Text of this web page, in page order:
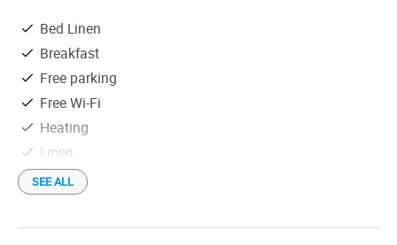
Bed Linen
Breakfast
Free parking
Free Wi-Fi
Heating
Linen
Outdoor swimming-pool
Shuttles not free
Distance to the airport: 58 km
SEE ALL